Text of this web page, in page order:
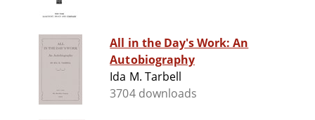
All in the Day's Work: An
Autobiography
Ida M. Tarbell
3704 downloads